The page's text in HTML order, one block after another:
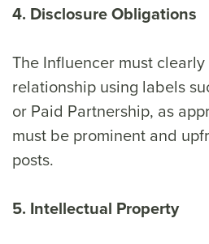
4. Disclosure Obligations
The Influencer must
relationship using labels
or Paid Partnership, as
must be prominent and
posts.
5. Intellectual Property